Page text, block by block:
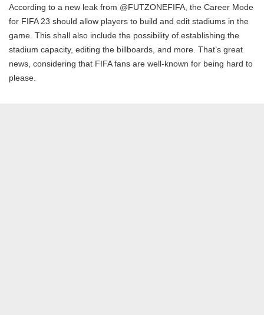
According to a new leak from @FUTZONEFIFA, the Career Mode
for FIFA 23 should allow players to build and edit stadiums in the
game. This shall also include the possibility of establishing the
stadium capacity, editing the billboards, and more. That’s great
news, considering that FIFA fans are well-known for being hard to
please.